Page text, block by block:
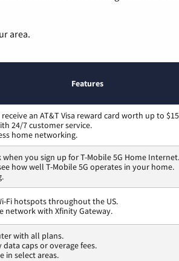
area.
Features
an AT&T Visa reward card worth up to
24/7 customer service.
home networking.
when you sign up for T-Mobile 5G Home Internet.
how well T-Mobile 5G operates in your home.
Fi hotspots throughout the US.
network with Xfinity Gateway.
with all plans.
caps or overage fees.
in select areas.